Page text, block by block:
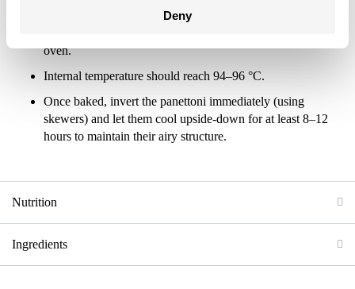
Deny
oven.
Internal temperature should reach 94–96 °C.
Once baked, invert the panettoni immediately (using
skewers) and let them cool upside-down for at least 8–12
hours to maintain their airy structure.
Nutrition
Ingredients